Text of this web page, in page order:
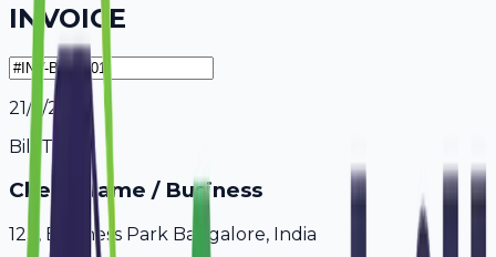
INVOICE
21/7/2026
Bill To
Client Name / Business
123, Business Park Bangalore, India